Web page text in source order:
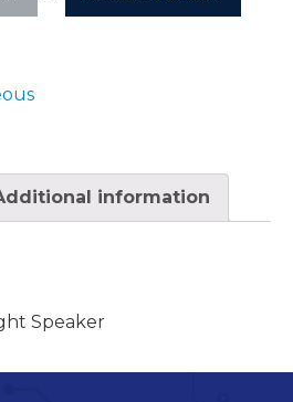
information
Speaker